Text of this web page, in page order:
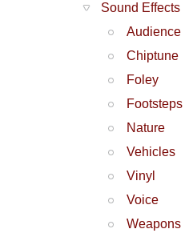
Sound Effects
Audience
Chiptune
Foley
Footsteps
Nature
Vehicles
Vinyl
Voice
Weapons